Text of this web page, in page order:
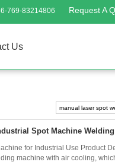
769-83214806 Request A
Us
Spot Machine Welding
for Industrial Use Product
machine with air cooling,